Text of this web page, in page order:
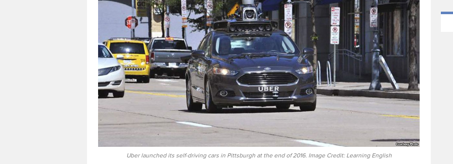
Uber launched its self-driving cars in Pittsburgh at the end of 2016. Image Credit: Learning English